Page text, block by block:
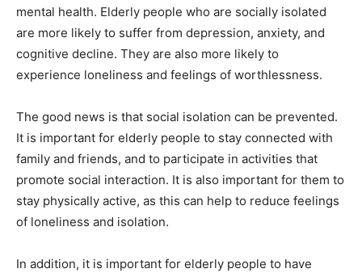
mental health. Elderly people who are socially isolated
are more likely to suffer from depression, anxiety, and
cognitive decline. They are also more likely to
experience loneliness and feelings of worthlessness.
The good news is that social isolation can be prevented.
It is important for elderly people to stay connected with
family and friends, and to participate in activities that
promote social interaction. It is also important for them to
stay physically active, as this can help to reduce feelings
of loneliness and isolation.
In addition, it is important for elderly people to have